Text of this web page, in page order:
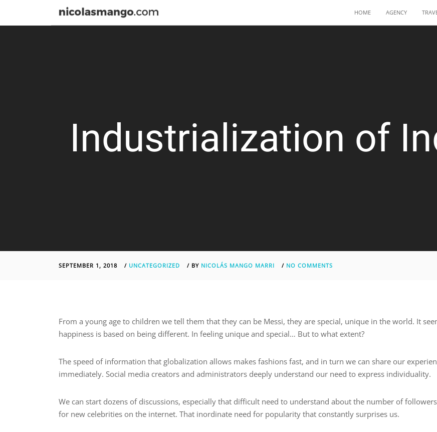
HOME AGENCY
Industrialization of
SEPTEMBER 1, 2018 / UNCATEGORIZED / BY NICOLÁS MANGO MARRI / NO COMMENTS
From a young age to children we tell them that they can be Messi, they are special, unique in the world. It
happiness is based on being different. In feeling unique and special… But to what extent?
The speed of information that globalization allows makes fashions fast, and in turn we can share our
immediately. Social media creators and administrators deeply understand our need to express individuality.
We can start dozens of discussions, especially that difficult need to understand about the number of
for new celebrities on the internet. That inordinate need for popularity that constantly surprises us.